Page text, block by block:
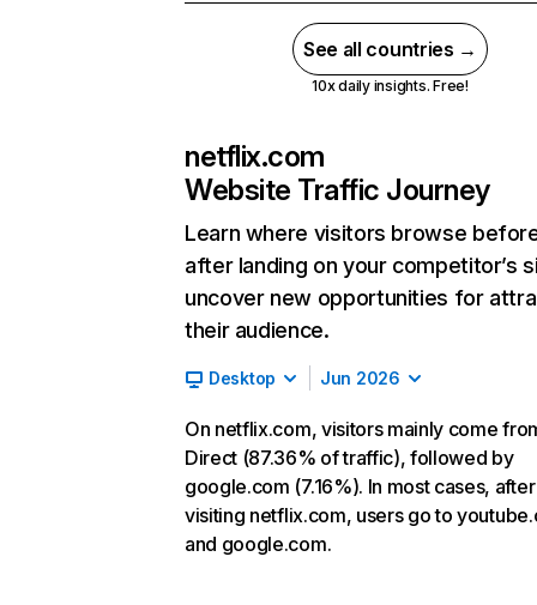
See all countries →
10x daily insights. Free!
netflix.com
Website Traffic Journey
Learn where visitors browse
after landing on your competitor’s
uncover new opportunities for
their audience.
Desktop Jun 2026
On netflix.com, visitors mainly come
Direct (87.36% of traffic), followed by
google.com (7.16%). In most cases, after
visiting netflix.com, users go to
and google.com.